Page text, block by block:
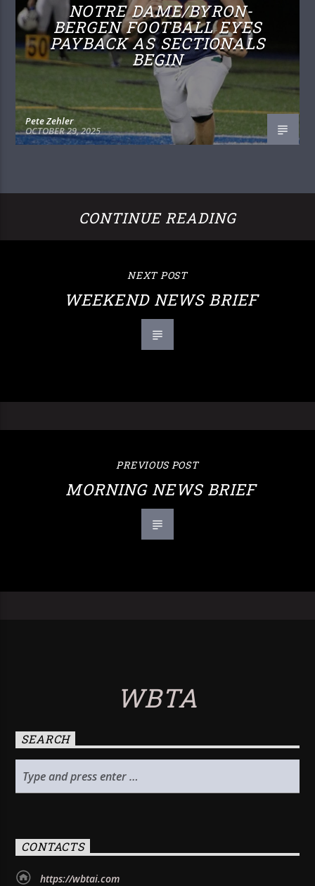
NOTRE DAME/BYRON-
BERGEN FOOTBALL EYES
PAYBACK AS SECTIONALS
BEGIN
Pete Zehler
OCTOBER 29, 2025
CONTINUE READING
NEXT POST
WEEKEND NEWS BRIEF
PREVIOUS POST
MORNING NEWS BRIEF
WBTA
SEARCH
CONTACTS
https://wbtai.com